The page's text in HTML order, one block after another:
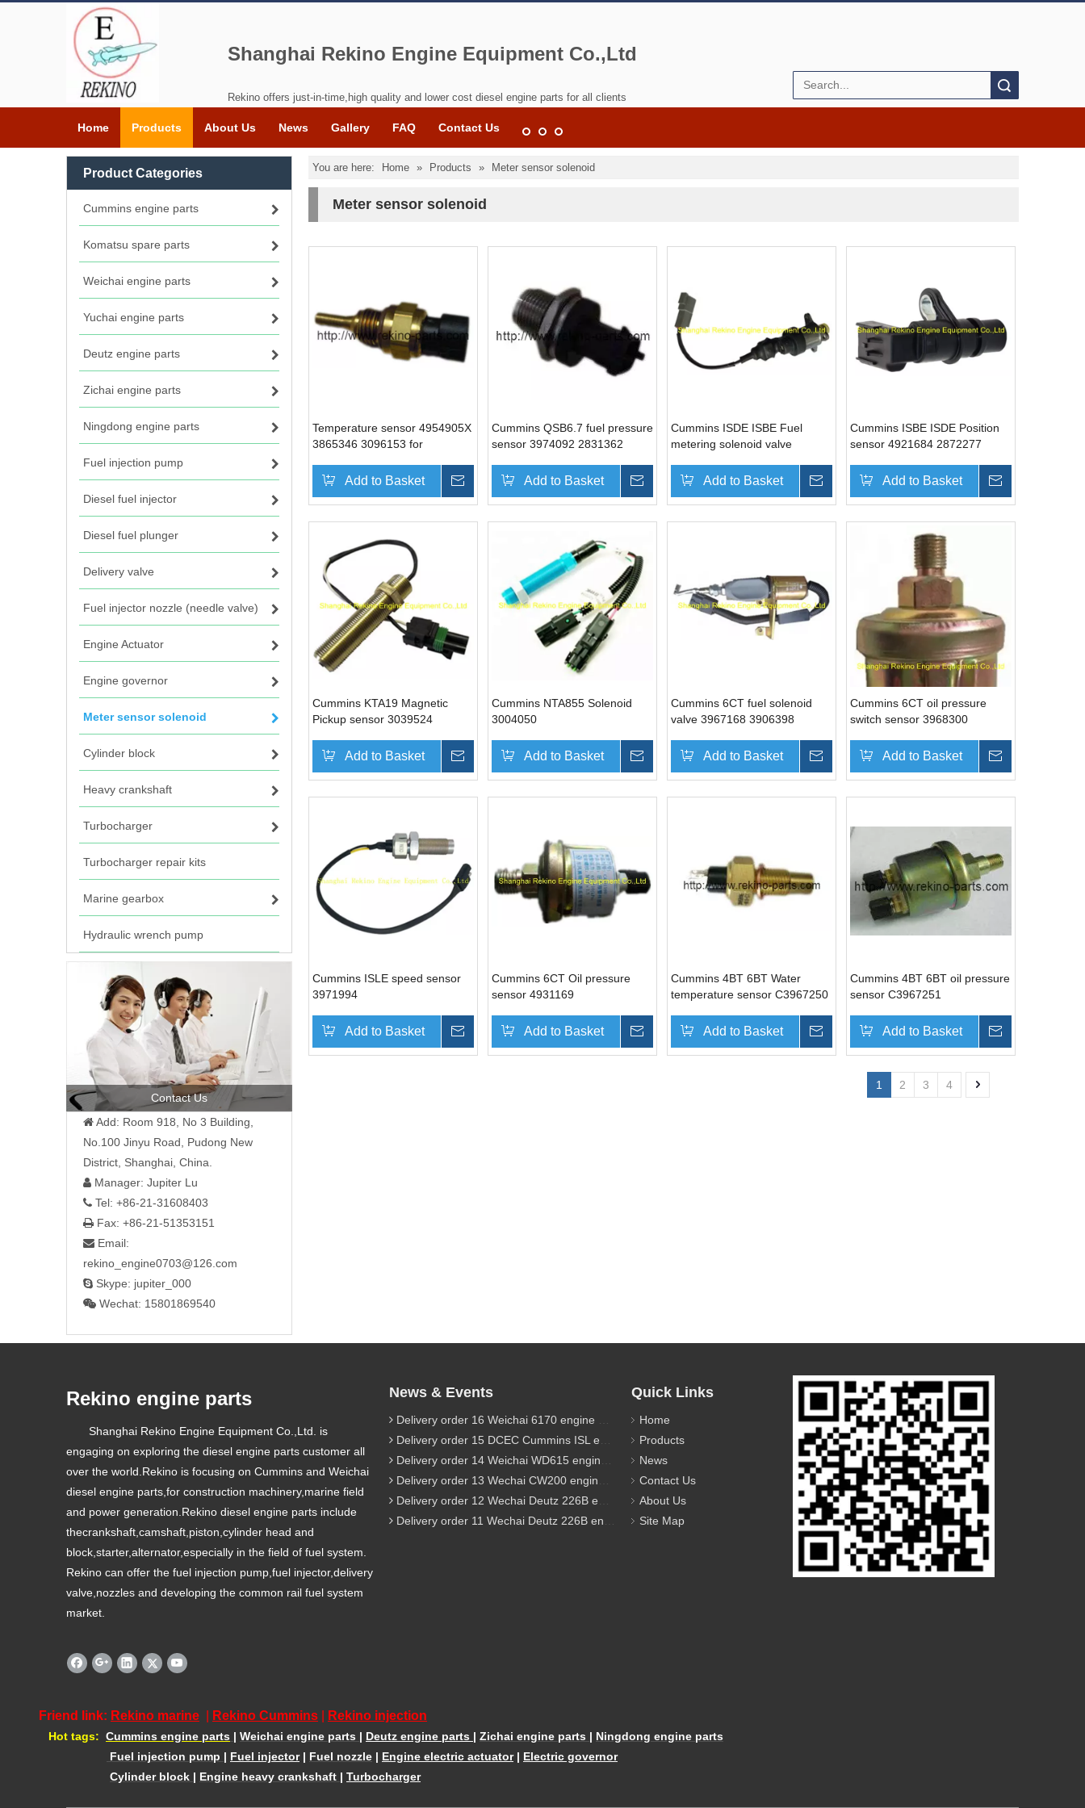
Shanghai Rekino Engine Equipment Co.,Ltd
Rekino offers just-in-time,high quality and lower cost diesel engine parts for all clients
Home Products About Us News Gallery FAQ Contact Us
Product Categories
Cummins engine parts
Komatsu spare parts
Weichai engine parts
Yuchai engine parts
Deutz engine parts
Zichai engine parts
Ningdong engine parts
Fuel injection pump
Diesel fuel injector
Diesel fuel plunger
Delivery valve
Fuel injector nozzle (needle valve)
Engine Actuator
Engine governor
Meter sensor solenoid
Cylinder block
Heavy crankshaft
Turbocharger
Turbocharger repair kits
Marine gearbox
Hydraulic wrench pump
Contact Us
 Add: Room 918, No 3 Building,
No.100 Jinyu Road, Pudong New
District, Shanghai, China.
 Manager: Jupiter Lu
 Tel: +86-21-31608403
 Fax: +86-21-51353151
 Email:
rekino_engine0703@126.com
 Skype: jupiter_000
 Wechat: 15801869540
You are here: Home » Products » Meter sensor solenoid
Meter sensor solenoid
Temperature sensor 4954905X
3865346 3096153 for
Add to Basket Inquire
Cummins QSB6.7 fuel pressure
sensor 3974092 2831362
Add to Basket Inquire
Cummins ISDE ISBE Fuel
metering solenoid valve
Add to Basket Inquire
Cummins ISBE ISDE Position
sensor 4921684 2872277
Add to Basket
Cummins KTA19 Magnetic
Pickup sensor 3039524
Add to Basket Inquire
Cummins NTA855 Solenoid
3004050
Add to Basket Inquire
Cummins 6CT fuel solenoid
valve 3967168 3906398
Add to Basket Inquire
Cummins 6CT oil pressure
switch sensor 3968300
Add to Basket
Cummins ISLE speed sensor
3971994
Add to Basket Inquire
Cummins 6CT Oil pressure
sensor 4931169
Add to Basket Inquire
Cummins 4BT 6BT Water
temperature sensor C3967250
Add to Basket Inquire
Cummins 4BT 6BT oil pressure
sensor C3967251
Add to Basket
1 2 3 4
»
Rekino engine parts
Shanghai Rekino Engine Equipment Co.,Ltd. is
engaging on exploring the diesel engine parts customer all
over the world.Rekino is focusing on Cummins and Weichai
diesel engine parts,for construction machinery,marine field
and power generation.Rekino diesel engine parts include
thecrankshaft,camshaft,piston,cylinder head and
block,starter,alternator,especially in the field of fuel system.
Rekino can offer the fuel injection pump,fuel injector,delivery
valve,nozzles and developing the common rail fuel system
market.
News & Events
Delivery order 16 Weichai 6170 engine parts
Delivery order 15 DCEC Cummins ISL engine parts
Delivery order 14 Weichai WD615 engine parts
Delivery order 13 Wechai CW200 engine parts
Delivery order 12 Wechai Deutz 226B engine parts
Delivery order 11 Wechai Deutz 226B engine parts
Quick Links
Home
Products
News
Contact Us
About Us
Site Map
Friend link: Rekino marine Rekino Cummins Rekino injection
Hot tags: Cummins engine parts | Weichai engine parts | Deutz engine parts | Zichai engine parts | Ningdong engine parts
Fuel injection pump | Fuel injector| Fuel nozzle | Engine electric actuator| Electric governor
Cylinder block | Engine heavy crankshaft | Turbocharger